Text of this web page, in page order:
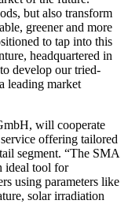
but also transform
greener and more
to tap into this
headquartered in
develop our tried-
leading market
will cooperate
offering tailored
segment. “The SMA
ideal tool for
using parameters like
solar irradiation